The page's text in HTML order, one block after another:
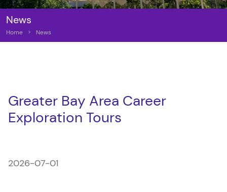
News
Home > News
Greater Bay Area Career
Exploration Tours
2026-07-01